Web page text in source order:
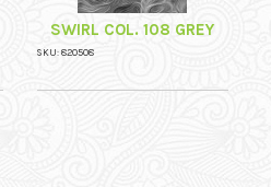
SWIRL COL. 108 GREY
SKU: 820508